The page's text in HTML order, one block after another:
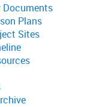
Documents
Plans
Sites